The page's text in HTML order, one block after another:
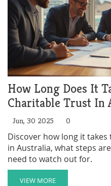
How Long Does It
Charitable Trust In
Jun, 30 2025 0
Discover how long it
in Australia, what steps
need to watch out for.
VIEW MORE